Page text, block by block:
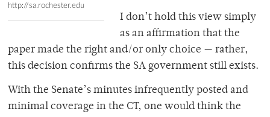
http://sa.rochester.edu
I don’t hold this view simply
as an affirmation that the
paper made the right and/or only choice — rather,
this decision confirms the SA government still exists.
With the Senate’s minutes infrequently posted and
minimal coverage in the CT, one would think the